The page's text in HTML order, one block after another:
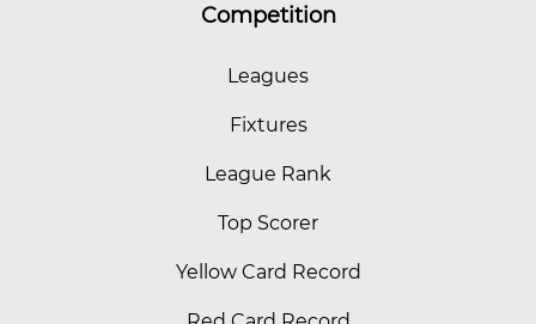
Competition
Leagues
Fixtures
League Rank
Top Scorer
Yellow Card Record